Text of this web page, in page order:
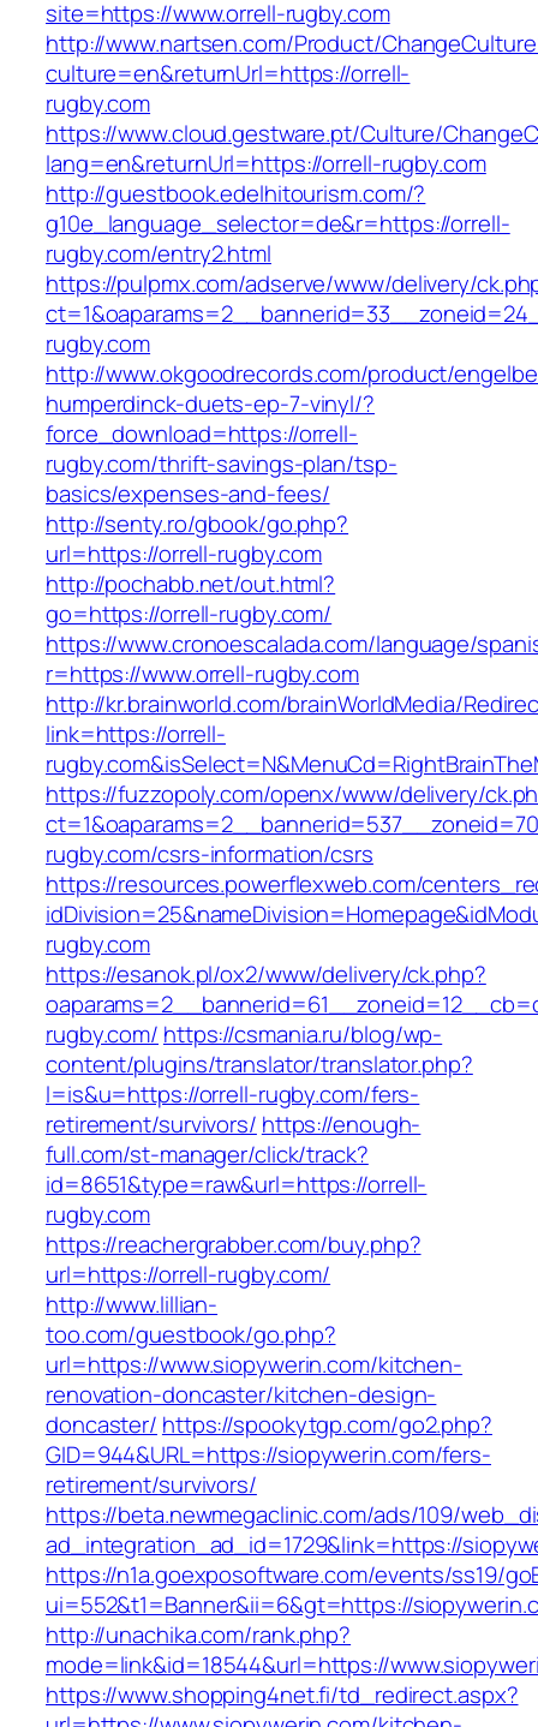
site=https://www.orrell-rugby.com
http://www.nartsen.com/Product/
culture=en&returnUrl=https://orrell-
rugby.com
https://www.cloud.gestware.pt/Culture/
lang=en&returnUrl=https://orrell-rugby.com
http://guestbook.edelhitourism.com/?
g10e_language_selector=de&r=https://orrell-
rugby.com/entry2.html
https://pulpmx.com/adserve/www/delivery/
rugby.com
http://www.okgoodrecords.com/product/
humperdinck-duets-ep-7-vinyl/?
force_download=https://orrell-
rugby.com/thrift-savings-plan/tsp-
basics/expenses-and-fees/
http://senty.ro/gbook/go.php?
url=https://orrell-rugby.com
http://pochabb.net/out.html?
go=https://orrell-rugby.com/
https://www.cronoescalada.com/language/
r=https://www.orrell-rugby.com
http://kr.brainworld.com/brainWorldMedia/
link=https://orrell-
https://fuzzopoly.com/openx/www/delivery/
rugby.com/csrs-information/csrs
https://resources.powerflexweb.com/
rugby.com
https://esanok.pl/ox2/www/delivery/ck.php?
rugby.com/ https://csmania.ru/blog/wp-
content/plugins/translator/translator.php?
l=is&u=https://orrell-rugby.com/fers-
retirement/survivors/ https://enough-
full.com/st-manager/click/track?
id=8651&type=raw&url=https://orrell-
rugby.com
https://reachergrabber.com/buy.php?
url=https://orrell-rugby.com/
http://www.lillian-
too.com/guestbook/go.php?
url=https://www.siopywerin.com/kitchen-
renovation-doncaster/kitchen-design-
doncaster/ https://spookytgp.com/go2.php?
GID=944&URL=https://siopywerin.com/fers-
retirement/survivors/
https://beta.newmegaclinic.com/ads/109/
ad_integration_ad_id=1729&link=https://
https://n1a.goexposoftware.com/events/ss19/
ui=552&t1=Banner&ii=6&gt=https://
http://unachika.com/rank.php?
mode=link&id=18544&url=https://
https://www.shopping4net.fi/td_redirect.aspx?